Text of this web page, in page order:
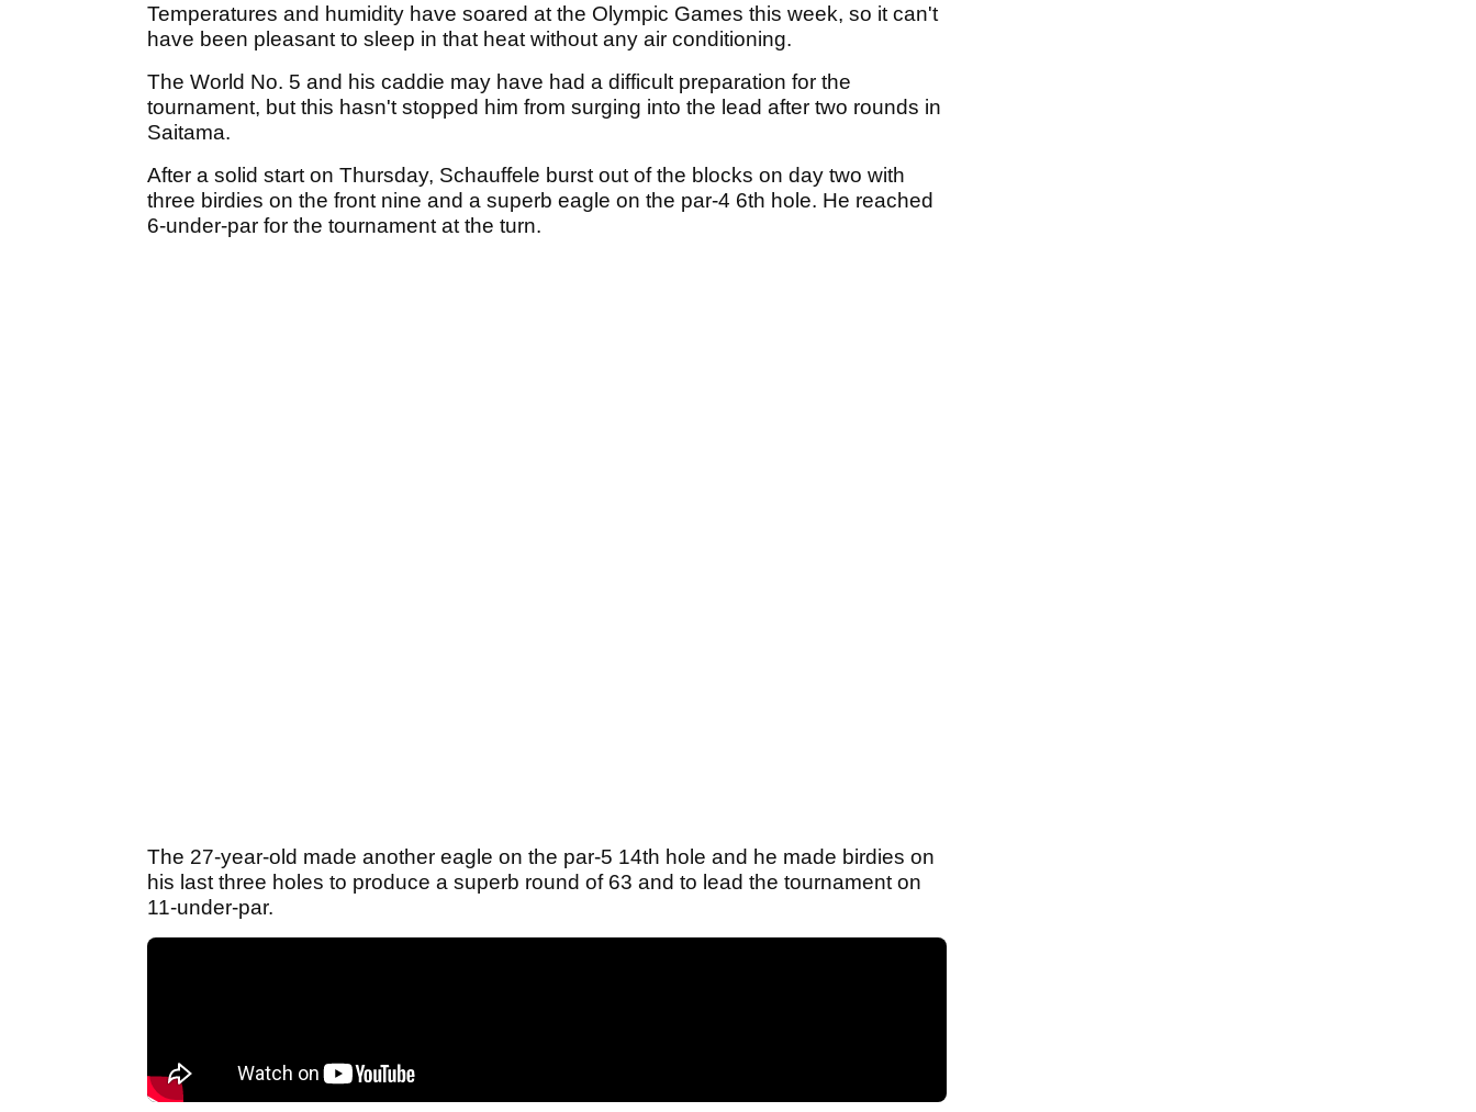
Temperatures and humidity have soared at the Olympic Games this week, so it can't
have been pleasant to sleep in that heat without any air conditioning.
The World No. 5 and his caddie may have had a difficult preparation for the
tournament, but this hasn't stopped him from surging into the lead after two rounds in
Saitama.
After a solid start on Thursday, Schauffele burst out of the blocks on day two with
three birdies on the front nine and a superb eagle on the par-4 6th hole. He reached
6-under-par for the tournament at the turn.
The 27-year-old made another eagle on the par-5 14th hole and he made birdies on
his last three holes to produce a superb round of 63 and to lead the tournament on
11-under-par.